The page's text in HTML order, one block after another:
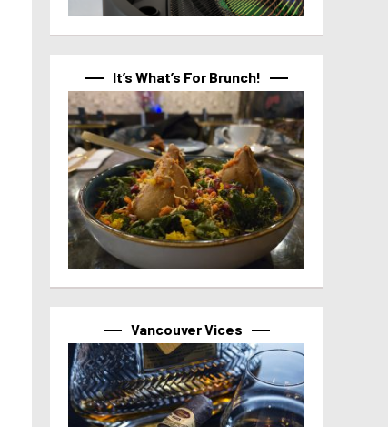
It’s What’s For Brunch!
Vancouver Vices